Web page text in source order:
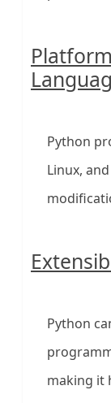
Python
Linux,
Python
making it